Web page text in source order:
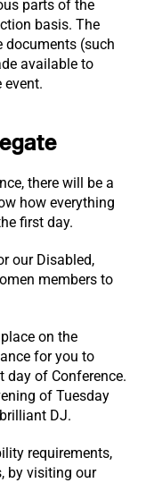
parts of the
basis. The
documents (such
available to
there will be a
how everything
first day.
our Disabled,
members to
on the
for you to
day of Conference.
of Tuesday
DJ.
requirements,
by visiting our